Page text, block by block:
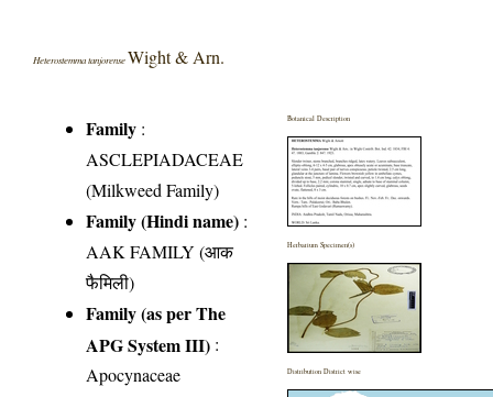
Heterostemma tanjorense Wight & Arn.
Family :
ASCLEPIADACEAE
(Milkweed Family)
Family (Hindi name) :
AAK FAMILY (आक
फैमिली)
Family (as per The
APG System III) :
Apocynaceae
Botanical Description
Herbarium Specimen(s)
Distribution District wise